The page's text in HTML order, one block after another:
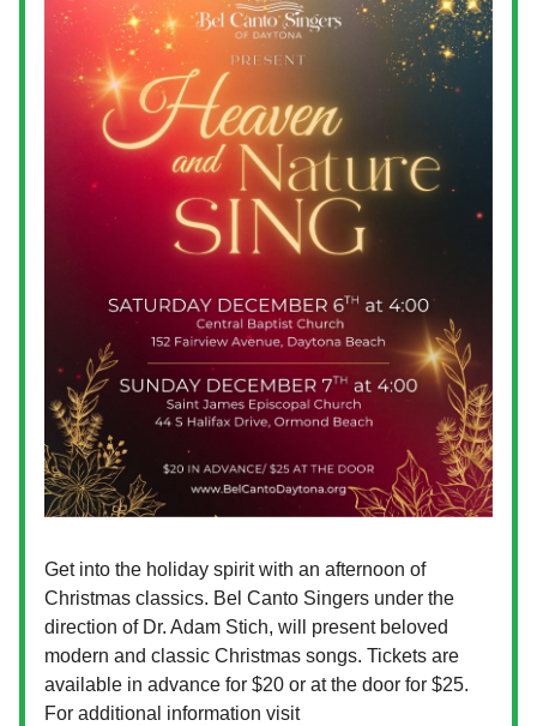
Get into the holiday spirit with an afternoon of
Christmas classics. Bel Canto Singers under the
direction of Dr. Adam Stich, will present beloved
modern and classic Christmas songs. Tickets are
available in advance for $20 or at the door for $25.
For additional information visit